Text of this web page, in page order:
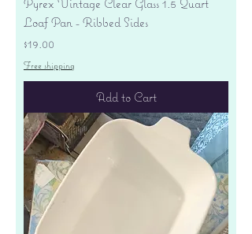
Loaf Pan - Ribbed Sides
Price
$19.00
Free shipping
Add to Cart